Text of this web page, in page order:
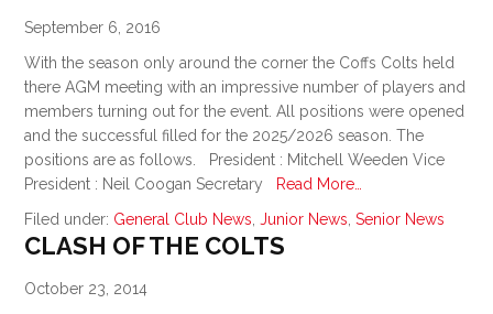
September 6, 2016
With the season only around the corner the Coffs Colts held
there AGM meeting with an impressive number of players and
members turning out for the event. All positions were opened
and the successful filled for the 2025/2026 season. The
positions are as follows. President : Mitchell Weeden Vice
President : Neil Coogan Secretary Read More…
Filed under: General Club News ,Junior News ,Senior News
CLASH OF THE COLTS
October 23, 2014